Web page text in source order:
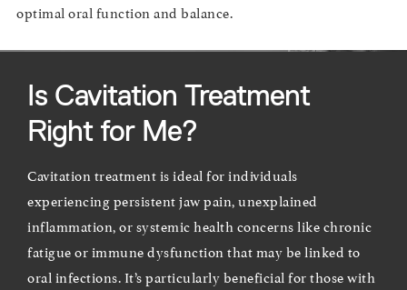
optimal oral function and balance.
Is Cavitation Treatment
Right for Me?
Cavitation treatment is ideal for individuals
experiencing persistent jaw pain, unexplained
inflammation, or systemic health concerns like chronic
fatigue or immune dysfunction that may be linked to
oral infections. It’s particularly beneficial for those with